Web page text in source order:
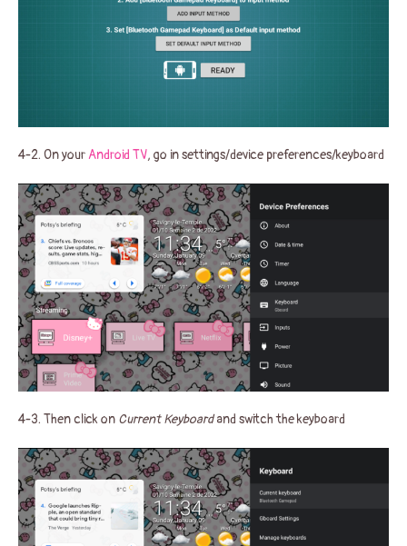
4-2. On yourAndroid TV, go in settings/device preferences/keyboard
4-3. Then click on Current Keyboardand switch the keyboard